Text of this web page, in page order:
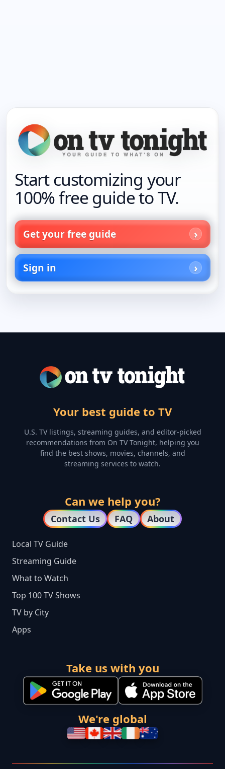
Start customizing your
100% free guide to TV.
Get your free guide
Sign in
Your best guide to TV
U.S. TV listings, streaming guides, and editor-picked
recommendations from On TV Tonight, helping you
find the best shows, movies, channels, and
streaming services to watch.
Can we help you?
Contact Us FAQ About
Local TV Guide
Streaming Guide
What to Watch
Top 100 TV Shows
TV by City
Apps
Take us with you
We're global